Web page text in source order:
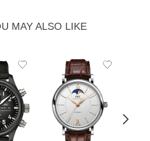
MAY ALSO LIKE
Add
Add